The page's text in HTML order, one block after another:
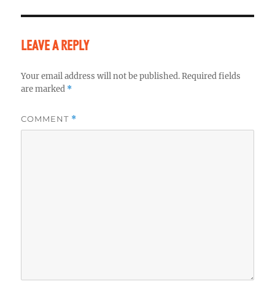
LEAVE A REPLY
Your email address will not be published. Required fields
are marked *
COMMENT *